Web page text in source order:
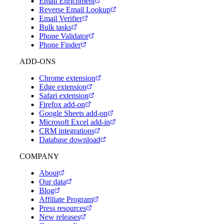
Reverse Email Lookup
Email Verifier
Bulk tasks
Phone Validator
Phone Finder
ADD-ONS
Chrome extension
Edge extension
Safari extension
Firefox add-on
Google Sheets add-on
Microsoft Excel add-in
CRM integrations
Database download
COMPANY
About
Our data
Blog
Affiliate Program
Press resources
New releases